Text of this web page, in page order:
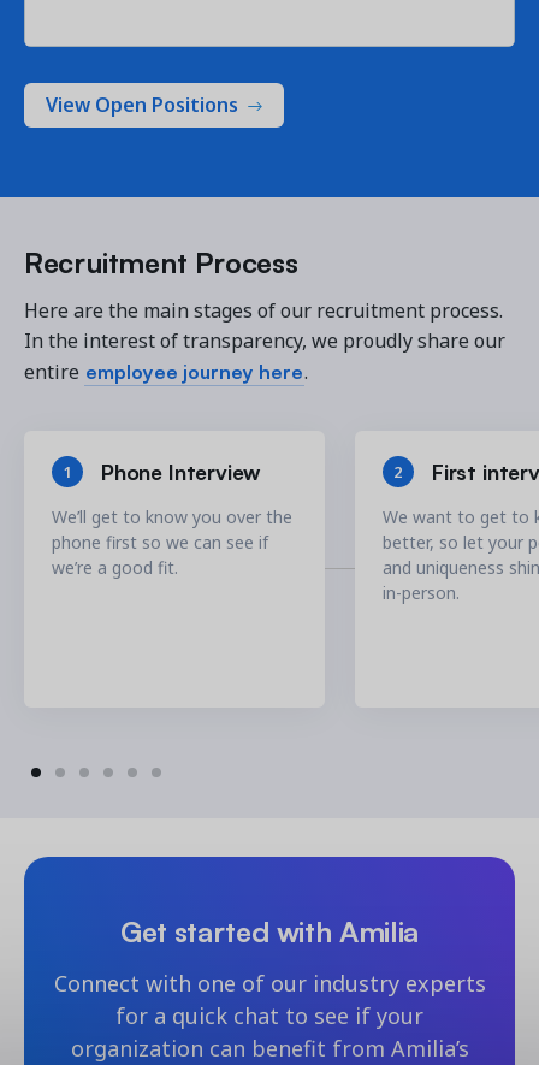
View Open Positions
Recruitment Process
Here are the main stages of our recruitment process.
In the interest of transparency, we proudly share our
entire employee journey here.
1 Phone Interview
We’ll get to know you over the
phone first so we can see if
we’re a good fit.
2 First
We want to get to
better, so let your
and uniqueness
in-person.
Get started with Amilia
Connect with one of our industry experts
for a quick chat to see if your
organization can benefit from Amilia’s